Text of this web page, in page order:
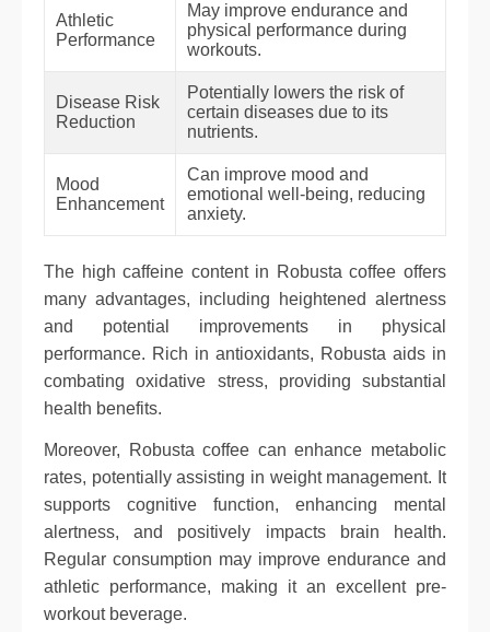
Athletic
Performance
May improve endurance and
physical performance during
workouts.
Disease Risk
Reduction
Potentially lowers the risk of
certain diseases due to its
nutrients.
Mood
Enhancement
Can improve mood and
emotional well-being, reducing
anxiety.
The high caffeine content in Robusta coffee offers
many advantages, including heightened alertness
and potential improvements in physical
performance. Rich in antioxidants, Robusta aids in
combating oxidative stress, providing substantial
health benefits.
Moreover, Robusta coffee can enhance metabolic
rates, potentially assisting in weight management. It
supports cognitive function, enhancing mental
alertness, and positively impacts brain health.
Regular consumption may improve endurance and
athletic performance, making it an excellent pre-
workout beverage.